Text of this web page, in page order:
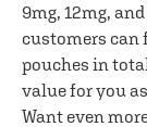
9mg, 12mg,
customers can
pouches in
value for you
Want even